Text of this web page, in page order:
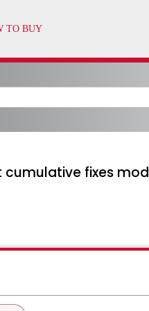
fixes